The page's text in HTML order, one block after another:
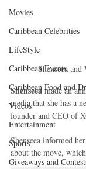
Movies
Caribbean Celebrities
LifeStyle
Caribbean Events
Caribbean Food and
Videos
Entertainment
Sports
Giveaways and
Shenseea
Shenseea made an
media that she has a
founder and CEO of
Shenseea informed
about the move,